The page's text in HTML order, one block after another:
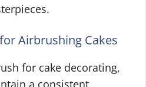
Airbrushing Cakes
for cake decorating,
a consistent